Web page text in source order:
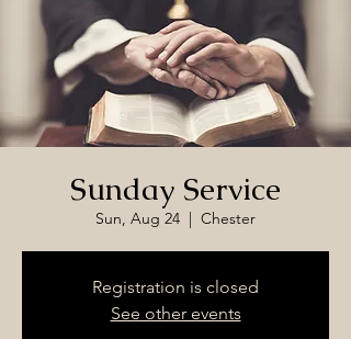
Sunday Service
Sun, Aug 24
  |
Chester
Registration is closed
See other events